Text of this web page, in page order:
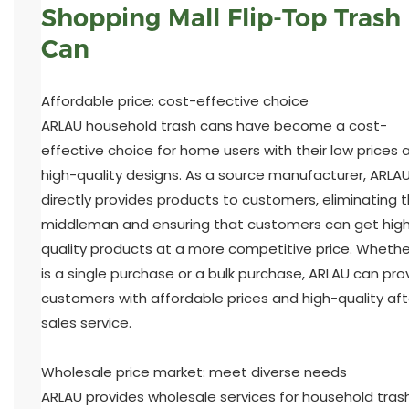
Shopping Mall Flip-Top Trash
Can
Affordable price: cost-effective choice
ARLAU household trash cans have become a cost-
effective choice for home users with their low prices
high-quality designs. As a source manufacturer, ARLAU
directly provides products to customers, eliminating
middleman and ensuring that customers can get
quality products at a more competitive price.
is a single purchase or a bulk purchase, ARLAU can
customers with affordable prices and high-quality
sales service.
Wholesale price market: meet diverse needs
ARLAU provides wholesale services for household